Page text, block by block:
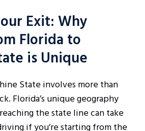
Exit: Why
Florida to
is Unique
State involves more than
Florida’s unique geography
the state line can take
if you’re starting from the